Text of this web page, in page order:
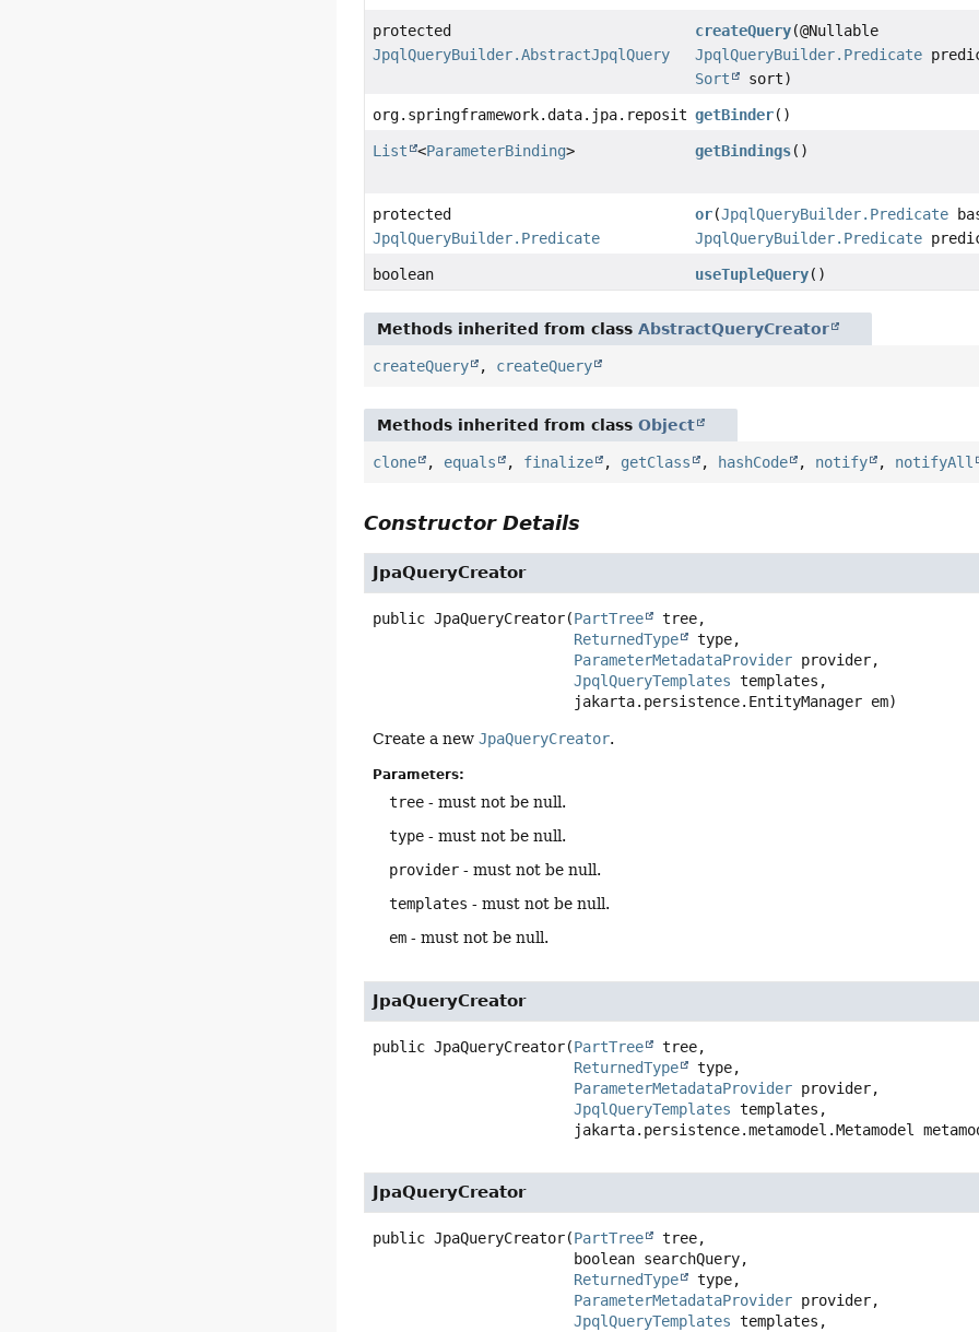
protected
JpqlQueryBuilder.AbstractJpqlQuery
createQuery(@Nullable
JpqlQueryBuilder.Predicate
Sort
sort)
org.springframework.data.jpa.repository.query.ParameterBinder
getBinder()
List <ParameterBinding> getBindings()
protected
JpqlQueryBuilder.Predicate
or(JpqlQueryBuilder.Predicate
JpqlQueryBuilder.Predicate
boolean useTupleQuery()
Methods inherited from classAbstractQueryCreator
createQuery , createQuery
Methods inherited from classObject
clone , equals , finalize , getClass , hashCode , notify , notifyAll
Constructor Details
JpaQueryCreator
public JpaQueryCreator(PartTree
tree,
ReturnedType
type,
ParameterMetadataProvider provider,
JpqlQueryTemplates templates,
jakarta.persistence.EntityManager em)
Create a newJpaQueryCreator.
Parameters:
tree - must not be null.
type - must not be null.
provider - must not be null.
templates - must not be null.
em - must not be null.
JpaQueryCreator
public JpaQueryCreator(PartTree
tree,
ReturnedType
type,
ParameterMetadataProvider provider,
JpqlQueryTemplates templates,
jakarta.persistence.metamodel.Metamodel
JpaQueryCreator
public JpaQueryCreator(PartTree
tree,
ReturnedType
type,
ParameterMetadataProvider provider,
JpqlQueryTemplates templates,